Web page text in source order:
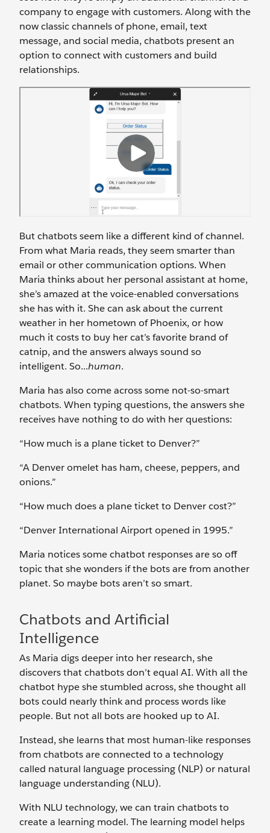
company to engage with customers. Along with the
now classic channels of phone, email, text
message, and social media, chatbots present an
option to connect with customers and build
relationships.
But chatbots seem like a different kind of channel.
From what Maria reads, they seem smarter than
email or other communication options. When
Maria thinks about her personal assistant at home,
she’s amazed at the voice-enabled conversations
she has with it. She can ask about the current
weather in her hometown of Phoenix, or how
much it costs to buy her cat’s favorite brand of
catnip, and the answers always sound so
intelligent. So...human.
Maria has also come across some not-so-smart
chatbots. When typing questions, the answers she
receives have nothing to do with her questions:
“How much is a plane ticket to Denver?”
“A Denver omelet has ham, cheese, peppers, and
onions.”
“How much does a plane ticket to Denver cost?”
“Denver International Airport opened in 1995.”
Maria notices some chatbot responses are so off
topic that she wonders if the bots are from another
planet. So maybe bots aren’t so smart.
Chatbots and Artificial
Intelligence
As Maria digs deeper into her research, she
discovers that chatbots don’t equal AI. With all the
chatbot hype she stumbled across, she thought all
bots could nearly think and process words like
people. But not all bots are hooked up to AI.
Instead, she learns that most human-like responses
from chatbots are connected to a technology
called natural language processing (NLP) or natural
language understanding (NLU).
With NLU technology, we can train chatbots to
create a learning model. The learning model helps